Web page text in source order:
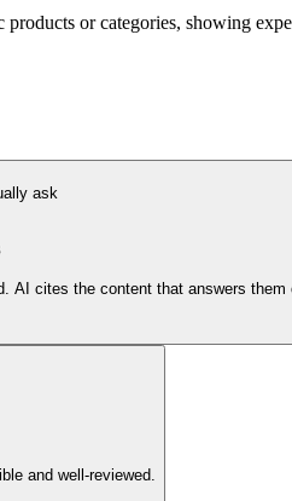
or categories, showing
ask
AI cites the content that answers them
and well-reviewed.